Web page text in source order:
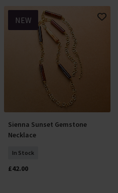
NEW
Add To Basket
Sienna Sunset Gemstone
Necklace
In Stock
£42.00